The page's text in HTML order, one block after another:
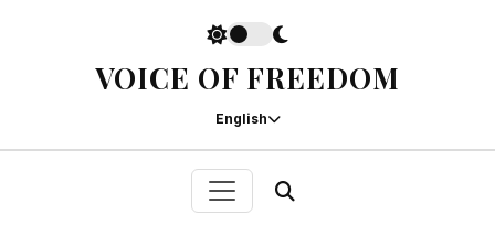
VOICE OF FREEDOM
English